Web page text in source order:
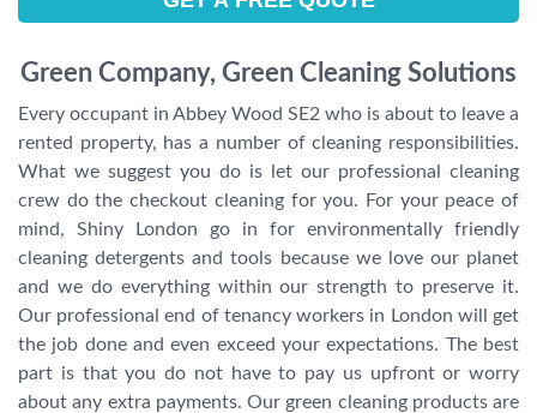
Green Company, Green Cleaning Solutions
Every occupant in Abbey Wood SE2 who is about to leave a
rented property, has a number of cleaning responsibilities.
What we suggest you do is let our professional cleaning
crew do the checkout cleaning for you. For your peace of
mind, Shiny London go in for environmentally friendly
cleaning detergents and tools because we love our planet
and we do everything within our strength to preserve it.
Our professional end of tenancy workers in London will get
the job done and even exceed your expectations. The best
part is that you do not have to pay us upfront or worry
about any extra payments. Our green cleaning products are